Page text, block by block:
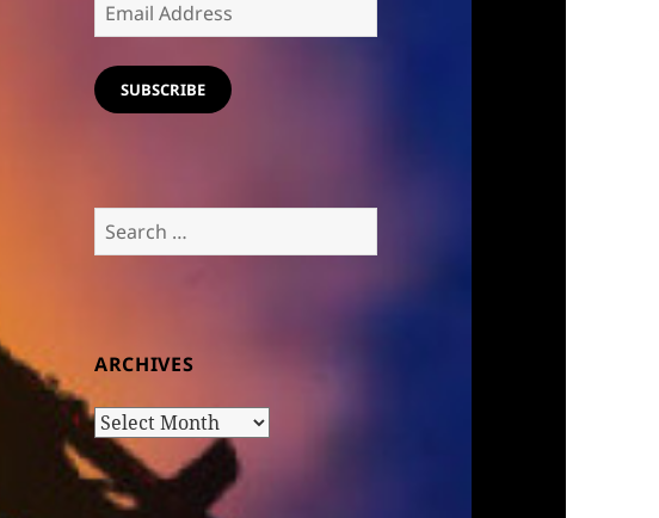
Address
SUBSCRIBE
Search
for:
ARCHIVES
Archives